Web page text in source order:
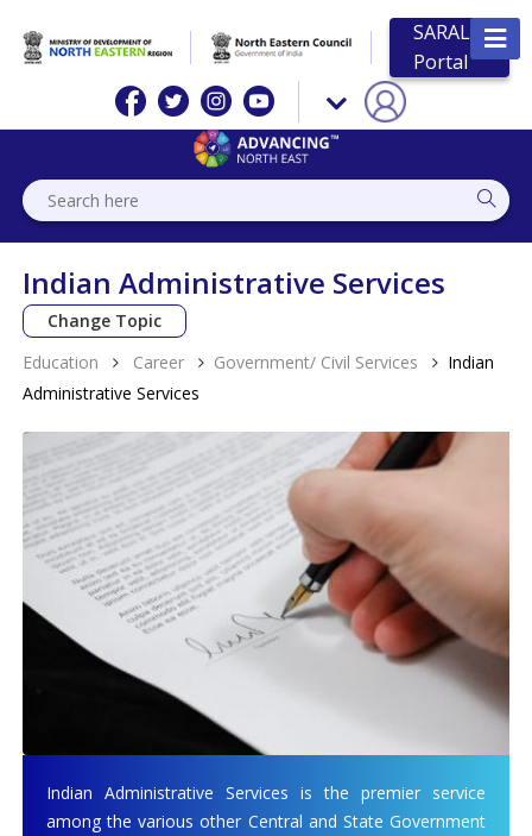
SARAL
Portal
Indian Administrative Services
Change Topic
Education
Career Government/ Civil Services
Indian
Administrative Services
Indian Administrative Services is the premier service
among the various other Central and State Government